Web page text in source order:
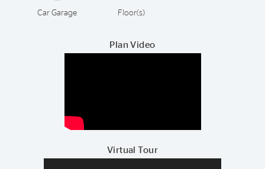
Car Garage Floor(s)
Plan Video
Virtual Tour